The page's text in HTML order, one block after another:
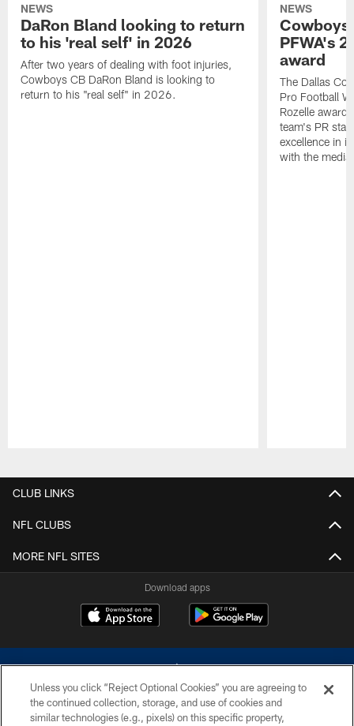
NEWS
DaRon Bland looking to return
to his 'real self' in 2026
After two years of dealing with foot injuries,
Cowboys CB DaRon Bland is looking to
return to his "real self" in 2026.
NEWS
Cowboys
PFWA's
award
The Dallas
Pro Football
Rozelle
team's PR
excellence in
with the media.
CLUB LINKS
NFL CLUBS
MORE NFL SITES
Download apps
Unless you click “Reject Optional Cookies” you are agreeing to
the continued collection, storage, and use of cookies and
similar technologies (e.g., pixels) on this specific property,